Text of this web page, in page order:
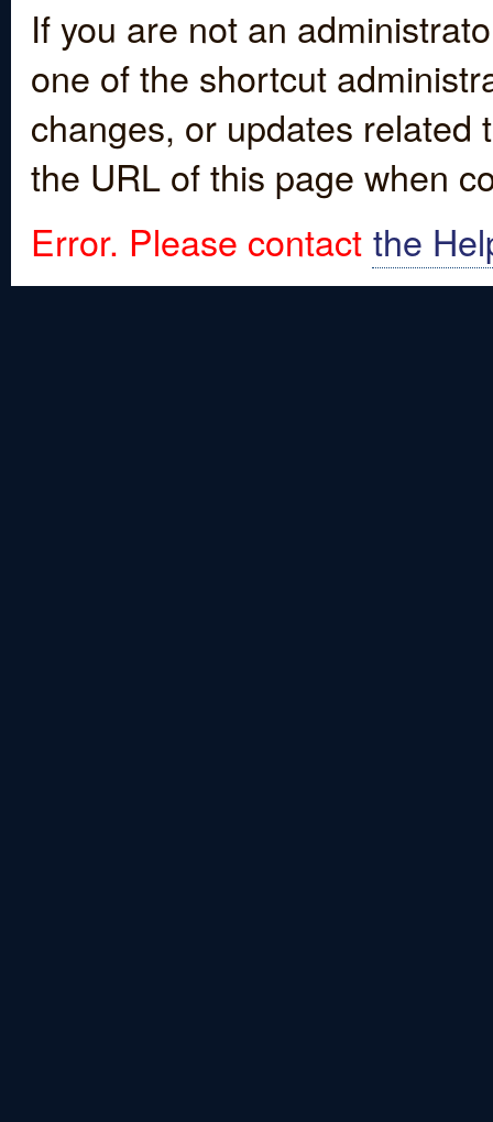
If you are not an
one of the shortcut
changes, or updates
the URL of this page when
Error. Please contact the